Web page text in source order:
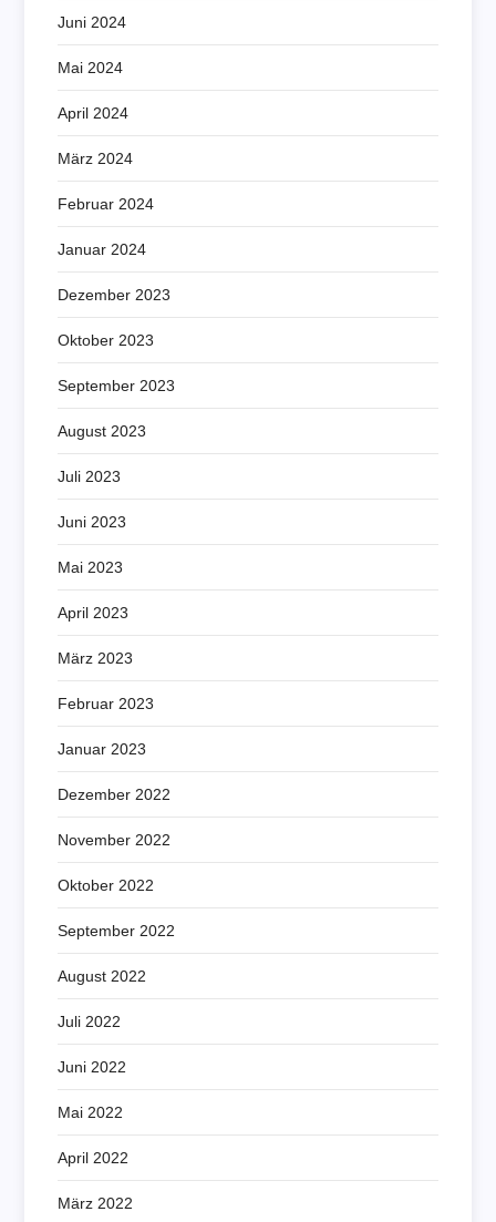
Juni 2024
Mai 2024
April 2024
März 2024
Februar 2024
Januar 2024
Dezember 2023
Oktober 2023
September 2023
August 2023
Juli 2023
Juni 2023
Mai 2023
April 2023
März 2023
Februar 2023
Januar 2023
Dezember 2022
November 2022
Oktober 2022
September 2022
August 2022
Juli 2022
Juni 2022
Mai 2022
April 2022
März 2022